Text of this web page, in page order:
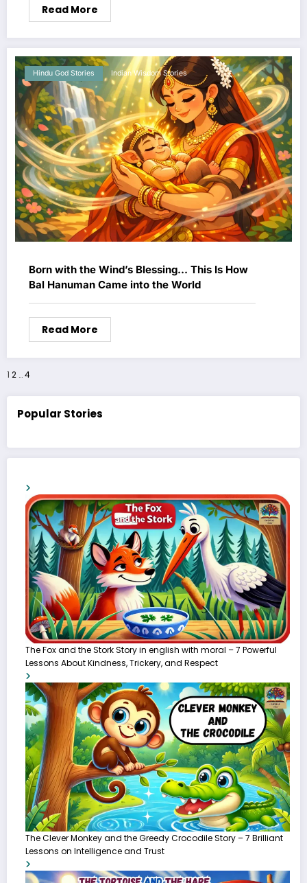
Read More
Hindu God Stories Indian Wisdom Stories
Born with the Wind’s Blessing… This Is How
Bal Hanuman Came into the World
Read More
Posts
pagination
1 2 …4
Popular Stories
The Fox and the Stork Story in english with moral – 7 Powerful
Lessons About Kindness, Trickery, and Respect
The Clever Monkey and the Greedy Crocodile Story – 7 Brilliant
Lessons on Intelligence and Trust